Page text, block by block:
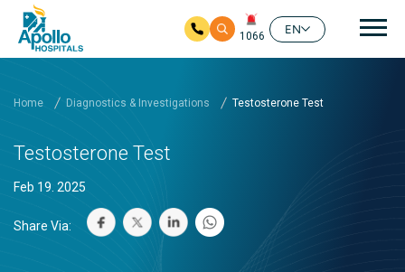
1066
EN
Home Diagnostics & Investigations Testosterone Test
Testosterone Test
Feb 19. 2025
Share Via: